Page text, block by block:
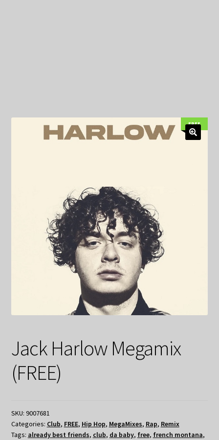
FREE
Jack Harlow Megamix
(FREE)
SKU: 9007681
Categories: Club, FREE, Hip Hop, MegaMixes, Rap, Remix
Tags: already best friends, club, da baby, free, french montana,